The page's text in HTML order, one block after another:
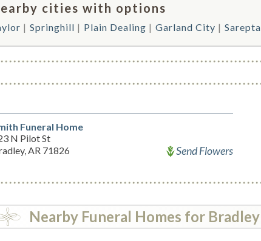
cities with options
Springhill Plain Dealing Garland City Sarepta
Funeral Home
N Pilot St
AR 71826
Send Flowers
Nearby Funeral Homes for Bradley